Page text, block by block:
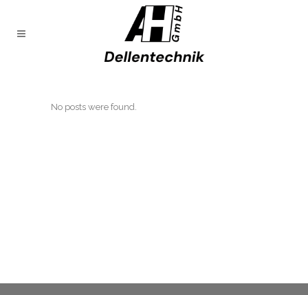
No posts were found.